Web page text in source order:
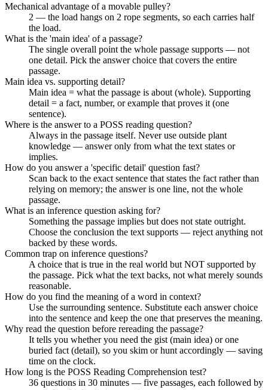
Mechanical advantage of a movable pulley?
2 — the load hangs on 2 rope segments, so each carries half
the load.
What is the 'main idea' of a passage?
The single overall point the whole passage supports — not
one detail. Pick the answer choice that covers the entire
passage.
Main idea vs. supporting detail?
Main idea = what the passage is about (whole). Supporting
detail = a fact, number, or example that proves it (one
sentence).
Where is the answer to a POSS reading question?
Always in the passage itself. Never use outside plant
knowledge — answer only from what the text states or
implies.
How do you answer a 'specific detail' question fast?
Scan back to the exact sentence that states the fact rather than
relying on memory; the answer is one line, not the whole
passage.
What is an inference question asking for?
Something the passage implies but does not state outright.
Choose the conclusion the text supports — reject anything not
backed by these words.
Common trap on inference questions?
A choice that is true in the real world but NOT supported by
the passage. Pick what the text backs, not what merely sounds
reasonable.
How do you find the meaning of a word in context?
Use the surrounding sentence. Substitute each answer choice
into the sentence and keep the one that preserves the meaning.
Why read the question before rereading the passage?
It tells you whether you need the gist (main idea) or one
buried fact (detail), so you skim or hunt accordingly — saving
time on the clock.
How long is the POSS Reading Comprehension test?
36 questions in 30 minutes — five passages, each followed by